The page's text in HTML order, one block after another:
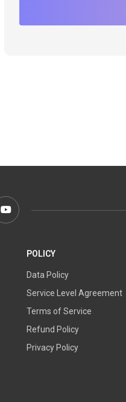
Youtube
POLICY
Data Policy
Service Level Agreement
Terms of Service
Refund Policy
Privacy Policy